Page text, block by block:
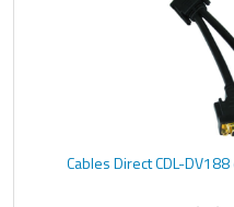
Cables Direct CDL-